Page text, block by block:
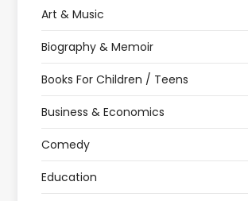
Art & Music
Biography & Memoir
Books For Children / Teens
Business & Economics
Comedy
Education